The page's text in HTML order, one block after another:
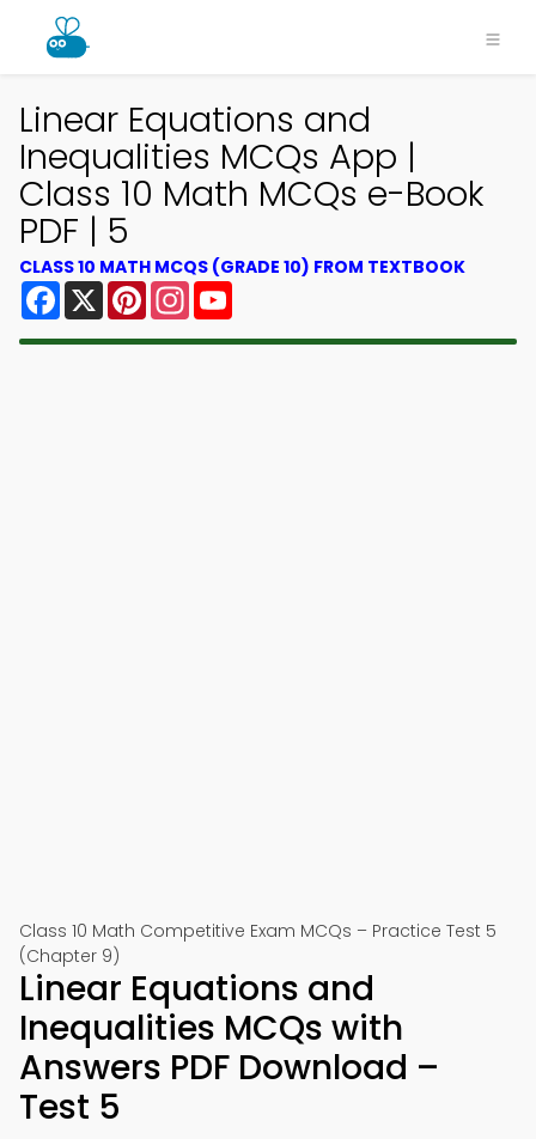
Linear Equations and
Inequalities MCQs App |
Class 10 Math MCQs e-Book
PDF | 5
CLASS 10 MATH MCQS (GRADE 10) FROM TEXTBOOK
Facebook
X PinterestInstagram
Class 10 Math Competitive Exam MCQs – Practice Test 5
(Chapter 9)
Linear Equations and
Inequalities MCQs with
Answers PDF Download –
Test 5